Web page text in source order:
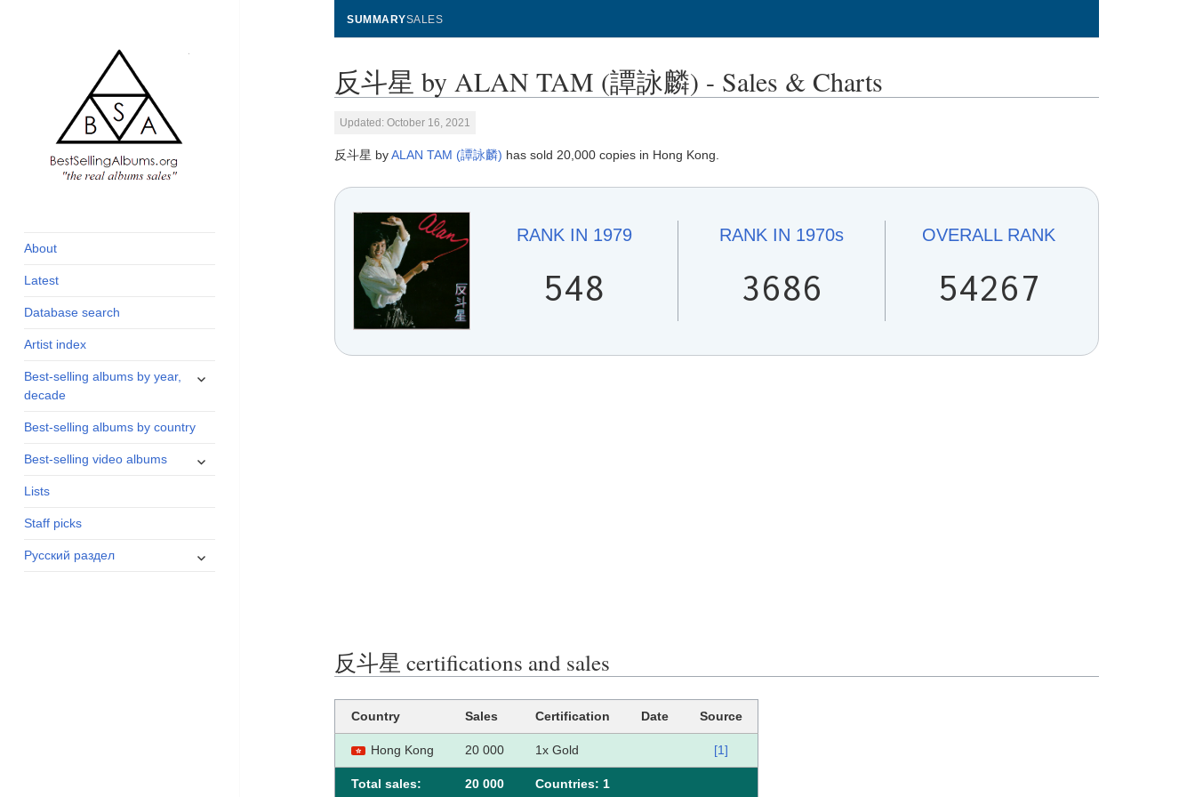
and industry
About
Latest
Database search
Artist index
Best-selling albums by year,
decade
expand
Best-selling albums by country
Best-selling video albums
expand
Lists
Staff picks
Русский раздел
expand
SUMMARYSALES
反斗星 by ALAN TAM (譚詠麟) - Sales & Charts
Updated: October 16, 2021
反斗星 byALAN TAM (譚詠麟) has sold 20,000 copies in Hong Kong.
RANK IN 1979
548
RANK IN 1970s
3686
OVERALLRANK
54267
反斗星 certifications and sales
Country Sales Certification Date Source
Hong Kong 20 000 1x Gold [1]
Total sales: 20 000 Сountries: 1